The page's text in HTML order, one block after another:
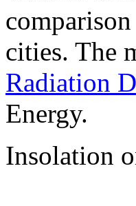
cities. The
Radiation
Energy.
Insolation